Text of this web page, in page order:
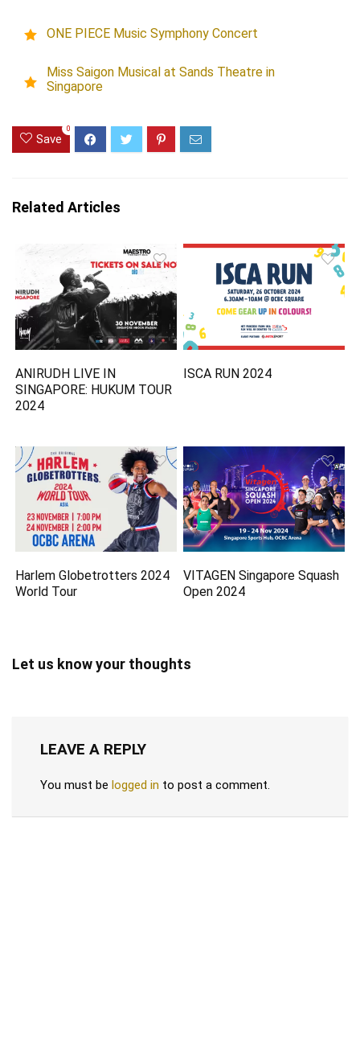
ONE PIECE Music Symphony Concert
Miss Saigon Musical at Sands Theatre in
Singapore
Save
0
Related Articles
ANIRUDH LIVE IN
SINGAPORE: HUKUM TOUR
2024
ISCA RUN 2024
Harlem Globetrotters 2024
World Tour
VITAGEN Singapore Squash
Open 2024
Let us know your thoughts
LEAVE A REPLY
You must be logged in to post a comment.